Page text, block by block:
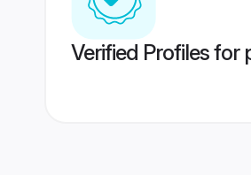
Verified Profiles for